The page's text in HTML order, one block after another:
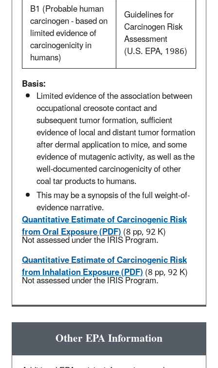
B1 (Probable human
carcinogen - based on
limited evidence of
carcinogenicity in
humans)
Guidelines for
Carcinogen Risk
Assessment
(U.S. EPA, 1986)
Basis:
Limited evidence of the association between
occupational creosote contact and
subsequent tumor formation, sufficient
evidence of local and distant tumor formation
after dermal application to mice, and some
evidence of mutagenic activity, as well as the
well-documented carcinogenicity of other
coal tar products to humans.
This may be a synopsis of the full weight-of-
evidence narrative.
Quantitative Estimate of Carcinogenic Risk
from Oral Exposure (PDF)(8 pp, 92 K)
Not assessed under the IRIS Program.
Quantitative Estimate of Carcinogenic Risk
from Inhalation Exposure (PDF)(8 pp, 92 K)
Not assessed under the IRIS Program.
Other EPA Information